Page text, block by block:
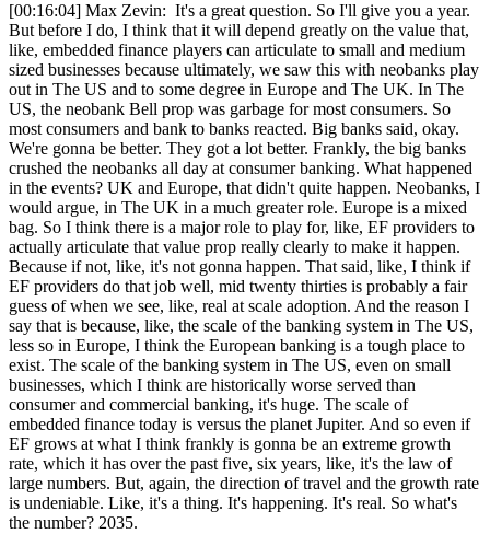
[00:16:04] Max Zevin: It's a great question. So I'll give you a year.
But before I do, I think that it will depend greatly on the value that,
like, embedded finance players can articulate to small and medium
sized businesses because ultimately, we saw this with neobanks play
out in The US and to some degree in Europe and The UK. In The
US, the neobank Bell prop was garbage for most consumers. So
most consumers and bank to banks reacted. Big banks said, okay.
We're gonna be better. They got a lot better. Frankly, the big banks
crushed the neobanks all day at consumer banking. What happened
in the events? UK and Europe, that didn't quite happen. Neobanks, I
would argue, in The UK in a much greater role. Europe is a mixed
bag. So I think there is a major role to play for, like, EF providers to
actually articulate that value prop really clearly to make it happen.
Because if not, like, it's not gonna happen. That said, like, I think if
EF providers do that job well, mid twenty thirties is probably a fair
guess of when we see, like, real at scale adoption. And the reason I
say that is because, like, the scale of the banking system in The US,
less so in Europe, I think the European banking is a tough place to
exist. The scale of the banking system in The US, even on small
businesses, which I think are historically worse served than
consumer and commercial banking, it's huge. The scale of
embedded finance today is versus the planet Jupiter. And so even if
EF grows at what I think frankly is gonna be an extreme growth
rate, which it has over the past five, six years, like, it's the law of
large numbers. But, again, the direction of travel and the growth rate
is undeniable. Like, it's a thing. It's happening. It's real. So what's
the number? 2035.